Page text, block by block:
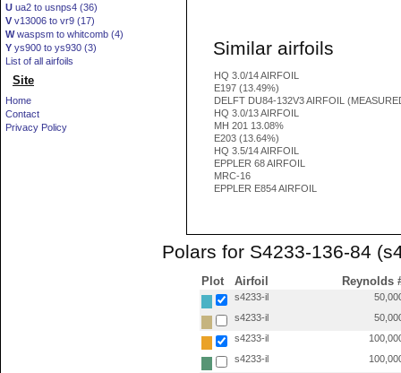
U ua2 to usnps4 (36)
V v13006 to vr9 (17)
Wwaspsm to whitcomb (4)
Y ys900 to ys930 (3)
List of all airfoils
Site
Home
Contact
Privacy Policy
Similar airfoils
HQ 3.0/14 AIRFOIL
E197 (13.49%)
DELFT DU84-132V3 AIRFOIL
HQ 3.0/13 AIRFOIL
MH 201 13.08%
E203 (13.64%)
HQ 3.5/14 AIRFOIL
EPPLER 68 AIRFOIL
MRC-16
EPPLER E854 AIRFOIL
Polars for S4233-136-84
Plot Airfoil Reynolds
s4233-il
s4233-il
s4233-il
s4233-il